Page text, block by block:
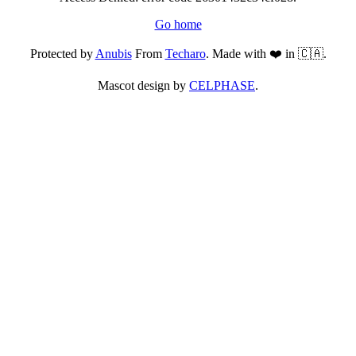
Go home
Protected byAnubisFrom Techaro. Made with ❤️ in 🇨🇦.
Mascot design by CELPHASE.